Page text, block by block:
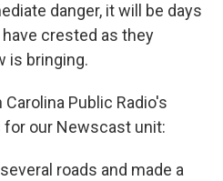
danger, it will be days
crested as they
is bringing.
Public Radio's
for our Newscast unit:
roads and made a